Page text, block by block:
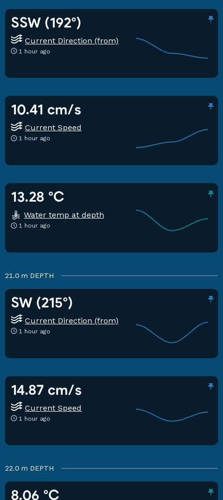
SSW (192°)
Current Direction (from)
1 hour ago
10.41 cm/s
Current Speed
1 hour ago
13.28 °C
Water temp at depth
1 hour ago
21.0 m DEPTH
SW (215°)
Current Direction (from)
1 hour ago
14.87 cm/s
Current Speed
1 hour ago
22.0 m DEPTH
8.06 °C